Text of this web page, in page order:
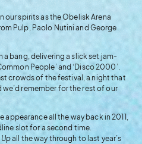
our spirits as the Obelisk Arena
Pulp, Paolo Nutini and George
bang, delivering a slick set jam-
People’ and ‘Disco 2000’.
crowds of the festival, a night that
remember for the rest of our
appearance all the way back in 2011,
slot for a second time.
all the way through to last year’s